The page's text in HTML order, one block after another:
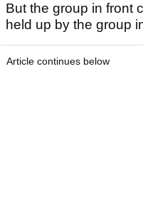
But the group in front
held up by the group
Article continues below